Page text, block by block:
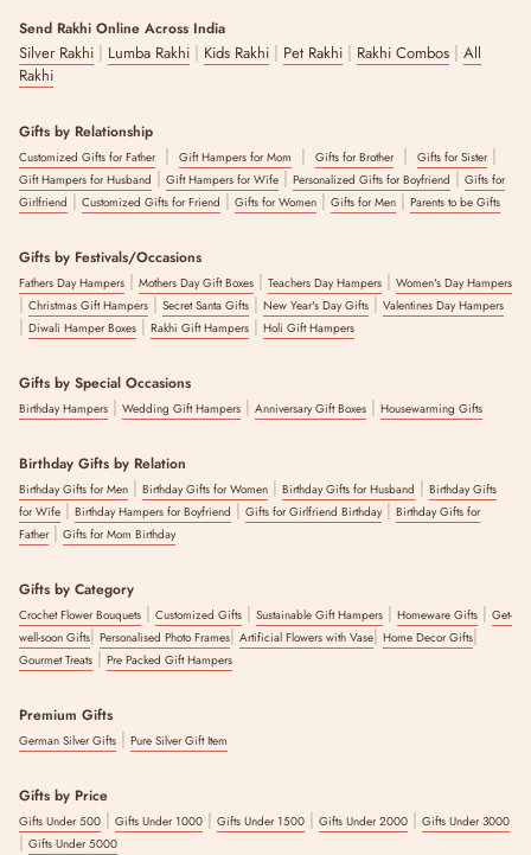
Send Rakhi Online Across India
Silver Rakhi | Lumba Rakhi | Kids Rakhi | Pet Rakhi | Rakhi Combos | All
Rakhi
Gifts by Relationship
Customized Gifts for Father| Gift Hampers for Mom | Gifts for Brother| Gifts for Sister|
Gift Hampers for Husband | Gift Hampers for Wife | Personalized Gifts for Boyfriend | Gifts for
Girlfriend | Customized Gifts for Friend | Gifts for Women | Gifts for Men | Parents to be Gifts
Gifts by Festivals/Occasions
Fathers Day Hampers | Mothers Day Gift Boxes | Teachers Day Hampers | Women's Day Hampers
| Christmas Gift Hampers | Secret Santa Gifts | New Year's Day Gifts | Valentines Day Hampers
| Diwali Hamper Boxes | Rakhi Gift Hampers | Holi Gift Hampers
Gifts by Special Occasions
Birthday Hampers | Wedding Gift Hampers | Anniversary Gift Boxes | Housewarming Gifts
Birthday Gifts by Relation
Birthday Gifts for Men | Birthday Gifts for Women | Birthday Gifts for Husband | Birthday Gifts
for Wife | Birthday Hampers for Boyfriend | Gifts for Girlfriend Birthday| Birthday Gifts for
Father| Gifts for Mom Birthday
Gifts by Category
Crochet Flower Bouquets | Customized Gifts | Sustainable Gift Hampers | Homeware Gifts | Get-
well-soon Gifts| Personalised Photo Frames| Artificial Flowers with Vase| Home Decor Gifts|
Gourmet Treats | Pre Packed Gift Hampers
Premium Gifts
German Silver Gifts | Pure Silver Gift Item
Gifts by Price
Gifts Under 500 | Gifts Under 1000 | Gifts Under 1500 | Gifts Under 2000 | Gifts Under 3000
| Gifts Under 5000